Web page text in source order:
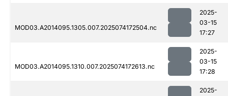
MOD03.A2014095.1305.007.2025074172504.nc
2025-
03-15
17:27
MOD03.A2014095.1310.007.2025074172613.nc
2025-
03-15
17:28
2025-